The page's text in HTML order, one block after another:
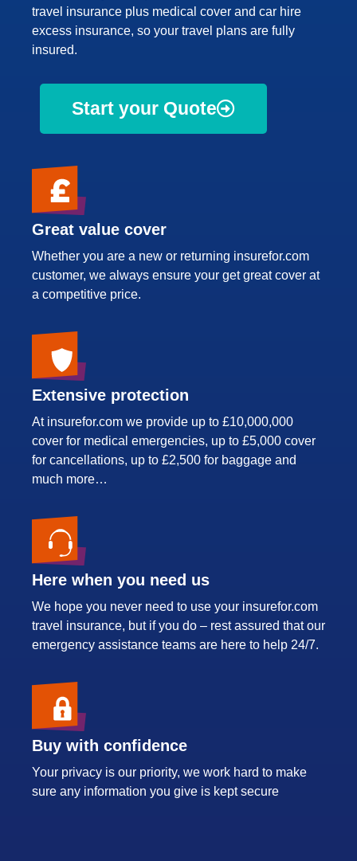
travel insurance plus medical cover and car hire
excess insurance, so your travel plans are fully
insured.
Start your Quote
Great value cover
Whether you are a new or returning insurefor.com
customer, we always ensure your get great cover at
a competitive price.
Extensive protection
At insurefor.com we provide up to £10,000,000
cover for medical emergencies, up to £5,000 cover
for cancellations, up to £2,500 for baggage and
much more…
Here when you need us
We hope you never need to use your insurefor.com
travel insurance, but if you do – rest assured that our
emergency assistance teams are here to help 24/7.
Buy with confidence
Your privacy is our priority, we work hard to make
sure any information you give is kept secure